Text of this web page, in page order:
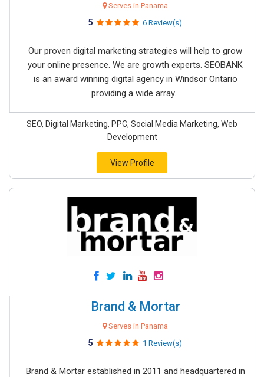
Serves in Panama
5 6 Review(s)
Our proven digital marketing strategies will help to grow
your online presence. We are growth experts. SEOBANK
is an award winning digital agency in Windsor Ontario
providing a wide array...
SEO, Digital Marketing, PPC, Social Media Marketing, Web
Development
View Profile
Brand & Mortar
Serves in Panama
5 1 Review(s)
Brand & Mortar established in 2011 and headquartered in